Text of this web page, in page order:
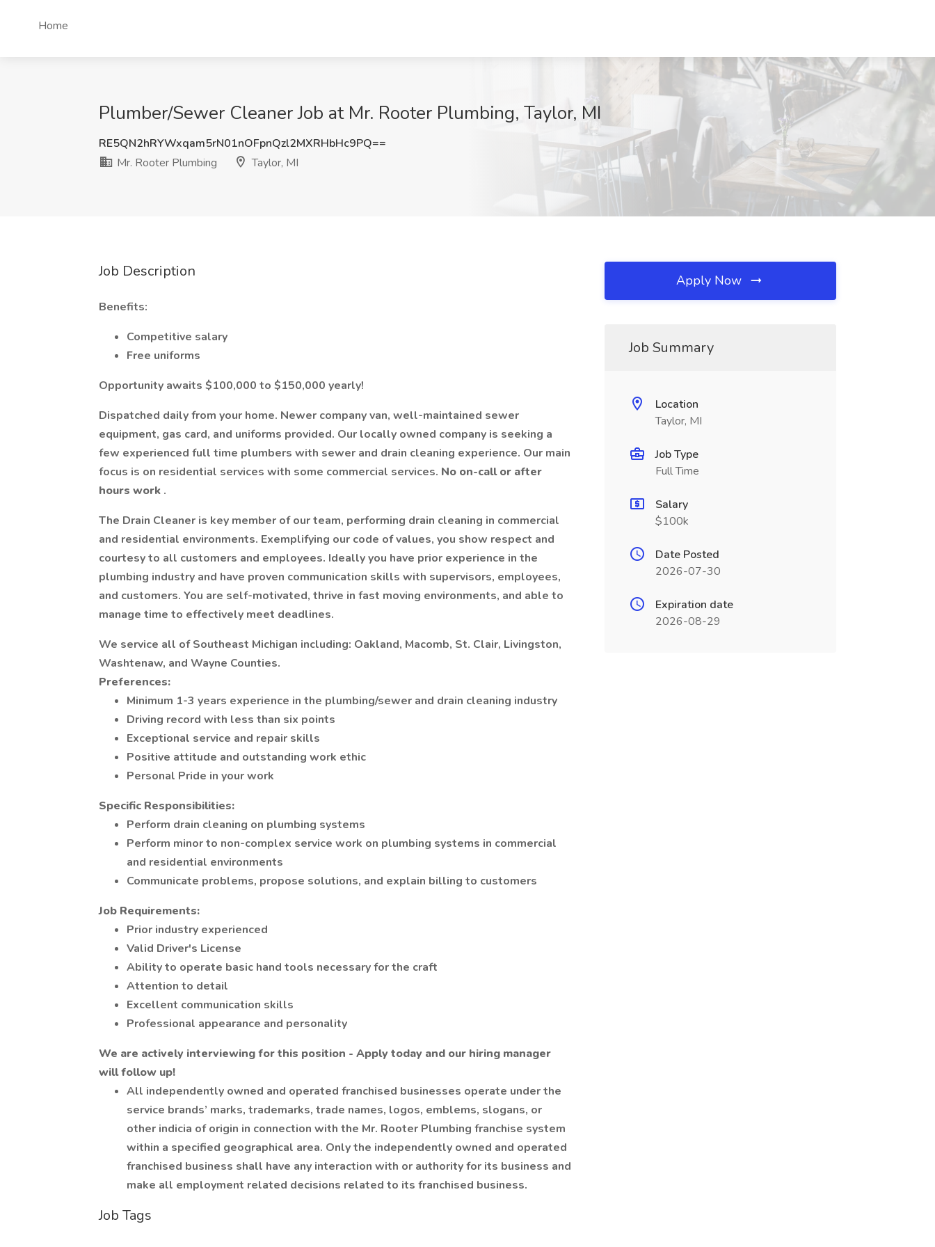
Home
Plumber/Sewer Cleaner Job at Mr. Rooter Plumbing, Taylor, MI
RE5QN2hRYWxqam5rN01nOFpnQzl2MXRHbHc9PQ==
Mr. Rooter Plumbing
Taylor, MI
Job Description
Benefits:
Competitive salary
Free uniforms
Opportunity awaits $100,000 to $150,000 yearly!
Dispatched daily from your home. Newer company van, well-maintained sewer
equipment, gas card, and uniforms provided. Our locally owned company is seeking a
few experienced full time plumbers with sewer and drain cleaning experience. Our main
focus is on residential services with some commercial services. No on-call or after
hours work .
The Drain Cleaner is key member of our team, performing drain cleaning in commercial
and residential environments. Exemplifying our code of values, you show respect and
courtesy to all customers and employees. Ideally you have prior experience in the
plumbing industry and have proven communication skills with supervisors, employees,
and customers. You are self-motivated, thrive in fast moving environments, and able to
manage time to effectively meet deadlines.
We service all of Southeast Michigan including: Oakland, Macomb, St. Clair, Livingston,
Washtenaw, and Wayne Counties.
Preferences:
Minimum 1-3 years experience in the plumbing/sewer and drain cleaning industry
Driving record with less than six points
Exceptional service and repair skills
Positive attitude and outstanding work ethic
Personal Pride in your work
Specific Responsibilities:
Perform drain cleaning on plumbing systems
Perform minor to non-complex service work on plumbing systems in commercial
and residential environments
Communicate problems, propose solutions, and explain billing to customers
Job Requirements:
Prior industry experienced
Valid Driver's License
Ability to operate basic hand tools necessary for the craft
Attention to detail
Excellent communication skills
Professional appearance and personality
We are actively interviewing for this position - Apply today and our hiring manager
will follow up!
All independently owned and operated franchised businesses operate under the
service brands’ marks, trademarks, trade names, logos, emblems, slogans, or
other indicia of origin in connection with the Mr. Rooter Plumbing franchise system
within a specified geographical area. Only the independently owned and operated
franchised business shall have any interaction with or authority for its business and
make all employment related decisions related to its franchised business.
Job Tags
Apply Now
Job Summary
Location
Taylor, MI
Job Type
Full Time
Salary
$100k
Date Posted
2026-07-30
Expiration date
2026-08-29